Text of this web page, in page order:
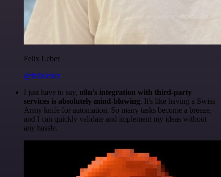
Felix Leber
@felixleber
I just have to say, n8n's integration with third-party
services is absolutely mind-blowing. It's like having a Swiss
Army knife for automation. So many tasks become a breeze,
and I can quickly validate and implement my ideas without
any hassle.